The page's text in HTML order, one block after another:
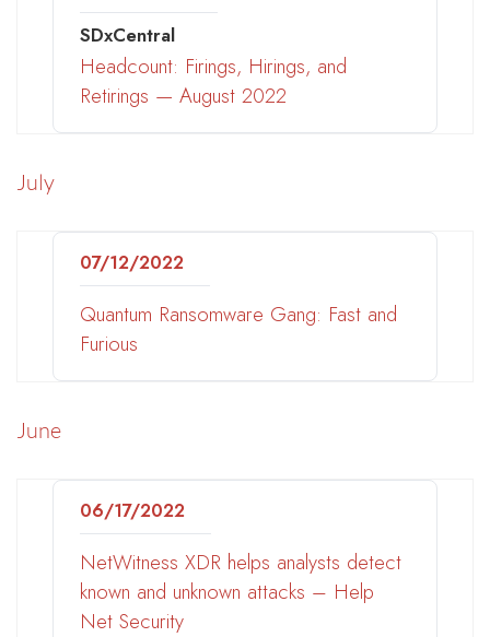
SDxCentral
Headcount: Firings, Hirings, and
Retirings — August 2022
July
07/12/2022
Quantum Ransomware Gang: Fast and
Furious
June
06/17/2022
NetWitness XDR helps analysts detect
known and unknown attacks – Help
Net Security